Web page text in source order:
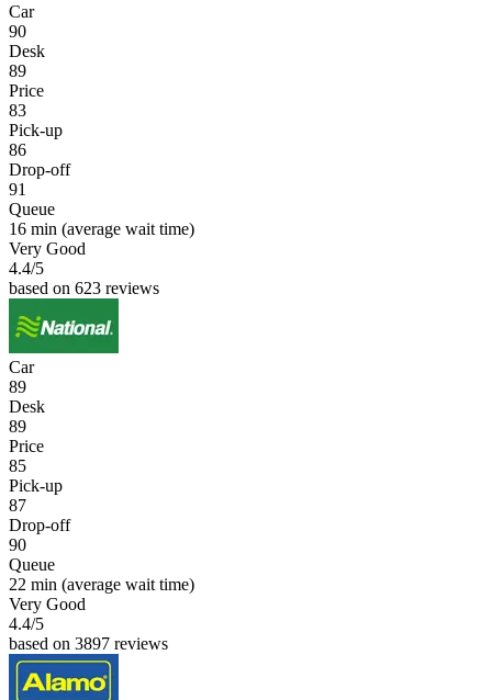
Car
90
Desk
89
Price
83
Pick-up
86
Drop-off
91
Queue
16 min (average wait time)
Very Good
4.4/5
based on 623 reviews
Car
89
Desk
89
Price
85
Pick-up
87
Drop-off
90
Queue
22 min (average wait time)
Very Good
4.4/5
based on 3897 reviews